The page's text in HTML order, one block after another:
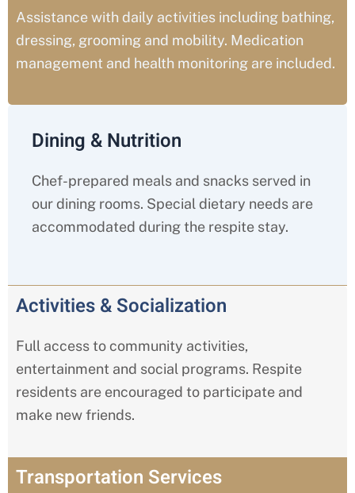
Assistance with daily activities including bathing,
dressing, grooming and mobility. Medication
management and health monitoring are included.
Dining & Nutrition
Chef-prepared meals and snacks served in
our dining rooms. Special dietary needs are
accommodated during the respite stay.
Activities & Socialization
Full access to community activities,
entertainment and social programs. Respite
residents are encouraged to participate and
make new friends.
Transportation Services